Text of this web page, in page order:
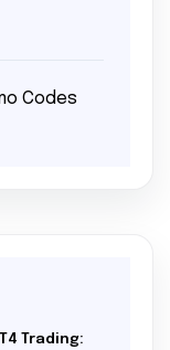
Codes
Trading: